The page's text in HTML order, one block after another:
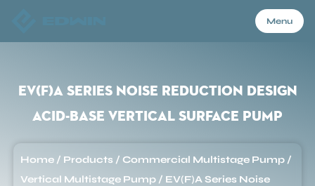
Menu
Products
EV(F)A Series Noise Reduction Design
Acid-base Vertical Surface Pump
Home / Products / Commercial Multistage Pump /
Vertical Multistage Pump / EV(F)A Series Noise